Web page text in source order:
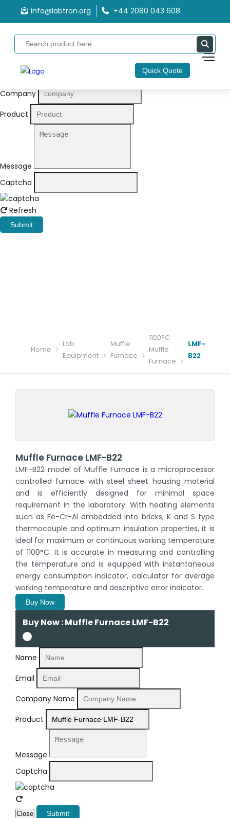
info@labtron.org +44 2080 043 608
Quick Quote
Quote Form
Your Name
Company
Product
Message
Captcha
Refresh
Submit
Home
Lab
Equipment
Muffle
Furnace
1100°C
Muffle
Furnace
LMF-
B22
Muffle Furnace LMF-B22
LMF-B22 model of Muffle Furnace is a microprocessor
controlled furnace with steel sheet housing material
and is efficiently designed for minimal space
requirement in the laboratory. With heating elements
such as Fe-Cr-Al embedded into bricks, K and S type
thermocouple and optimum insulation properties, it is
ideal for maximum or continuous working temperature
of 1100°C. It is accurate in measuring and controlling
the temperature and is equipped with instantaneous
energy consumption indicator, calculator for average
working temperature and descriptive error indicator.
Buy Now
Buy Now : Muffle Furnace LMF-B22
Name
Email
Company Name
Product
Message
Captcha
Close Submit